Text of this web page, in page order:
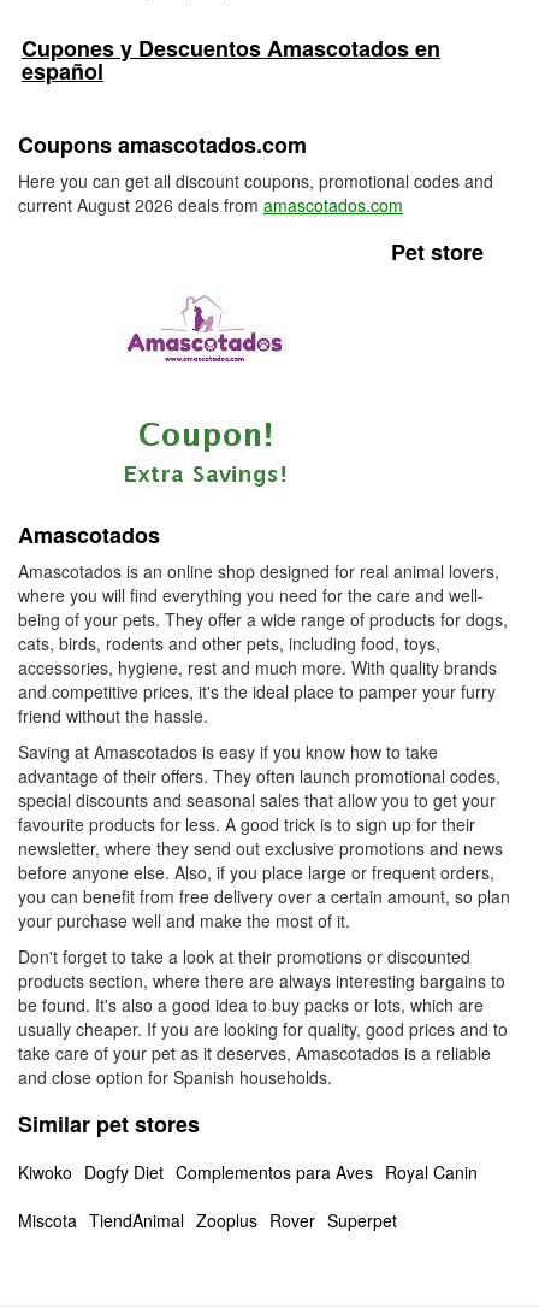
Cupones y Descuentos Amascotados en
español
Coupons amascotados.com
Here you can get all discount coupons, promotional codes and
current August 2026 deals from amascotados.com
Pet store
Amascotados
Amascotados is an online shop designed for real animal lovers,
where you will find everything you need for the care and well-
being of your pets. They offer a wide range of products for dogs,
cats, birds, rodents and other pets, including food, toys,
accessories, hygiene, rest and much more. With quality brands
and competitive prices, it's the ideal place to pamper your furry
friend without the hassle.
Saving at Amascotados is easy if you know how to take
advantage of their offers. They often launch promotional codes,
special discounts and seasonal sales that allow you to get your
favourite products for less. A good trick is to sign up for their
newsletter, where they send out exclusive promotions and news
before anyone else. Also, if you place large or frequent orders,
you can benefit from free delivery over a certain amount, so plan
your purchase well and make the most of it.
Don't forget to take a look at their promotions or discounted
products section, where there are always interesting bargains to
be found. It's also a good idea to buy packs or lots, which are
usually cheaper. If you are looking for quality, good prices and to
take care of your pet as it deserves, Amascotados is a reliable
and close option for Spanish households.
Similar pet stores
Kiwoko Dogfy Diet Complementos para Aves Royal Canin
Miscota TiendAnimal Zooplus Rover Superpet